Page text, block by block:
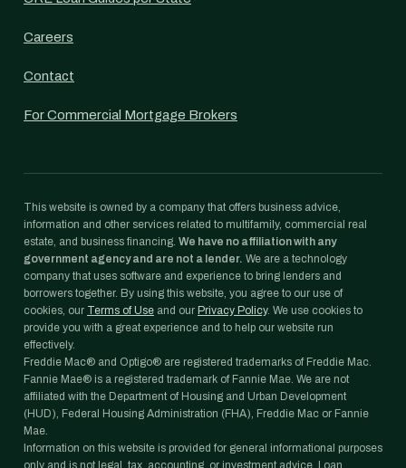
Careers
Contact
For Commercial Mortgage Brokers
This website is owned by a company that offers business advice,
information and other services related to multifamily, commercial real
estate, and business financing. We have no affiliation with any
government agency and are not a lender. We are a technology
company that uses software and experience to bring lenders and
borrowers together. By using this website, you agree to our use of
cookies, our Terms of Use and our Privacy Policy. We use cookies to
provide you with a great experience and to help our website run
effectively.
Freddie Mac® and Optigo® are registered trademarks of Freddie Mac.
Fannie Mae® is a registered trademark of Fannie Mae. We are not
affiliated with the Department of Housing and Urban Development
(HUD), Federal Housing Administration (FHA), Freddie Mac or Fannie
Mae.
Information on this website is provided for general informational purposes
only and is not legal, tax, accounting, or investment advice. Loan